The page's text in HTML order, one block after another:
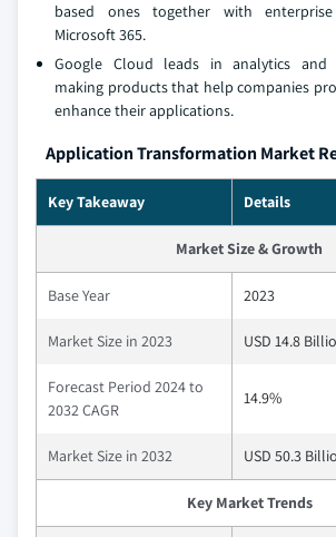
based ones together with
Microsoft 365.
Google Cloud leads in analytics and
making products that help companies
enhance their applications.
Application Transformation Market
Key Takeaway Details
Market Size & Growth
Base Year 2023
Market Size in 2023 USD 14.8
Forecast Period 2024 to
2032 CAGR
14.9%
Market Size in 2032 USD 50.3
Key Market Trends